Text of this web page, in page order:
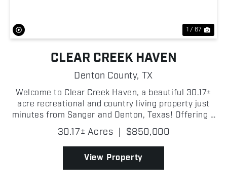
1 / 67
CLEAR CREEK HAVEN
Denton County, TX
Welcome to Clear Creek Haven, a beautiful 30.17±
acre recreational and country living property just
minutes from Sanger and Denton, Texas! Offering a
rare combination of water, wildlife, improvements,
and convenience in Denton County, this property ...
30.17± Acres | $850,000
View Property